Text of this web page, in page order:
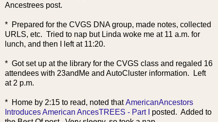
Ancestrees post.
* Prepared for the CVGS DNA group, made notes, collected
URLS, etc. Tried to nap but Linda woke me at 11 a.m. for
lunch, and then I left at 11:20.
* Got set up at the library for the CVGS class and regaled 16
attendees with 23andMe and AutoCluster information. Left
at 2 p.m.
* Home by 2:15 to read, noted thatAmericanAncestors
Introduces American AncesTREES - Part I
posted. Added to